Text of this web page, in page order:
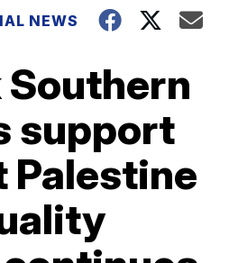
NEWS
support
Palestine